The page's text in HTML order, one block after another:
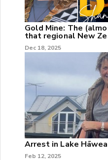
Gold Mine: The
that regional New
Dec 18, 2025
Arrest in Lake
Feb 12, 2025